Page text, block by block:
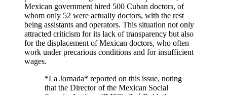
Mexican government hired 500 Cuban doctors, of
whom only 52 were actually doctors, with the rest
being assistants and operators. This situation not only
attracted criticism for its lack of transparency but also
for the displacement of Mexican doctors, who often
work under precarious conditions and for insufficient
wages.
*La Jornada* reported on this issue, noting
that the Director of the Mexican Social